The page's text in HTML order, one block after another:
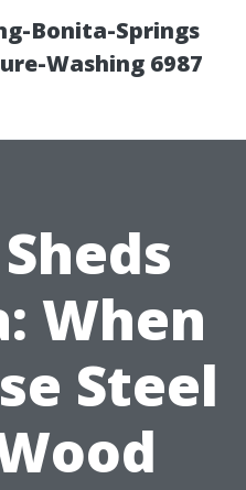
Bonita-Springs
Washing 6987
When
Steel